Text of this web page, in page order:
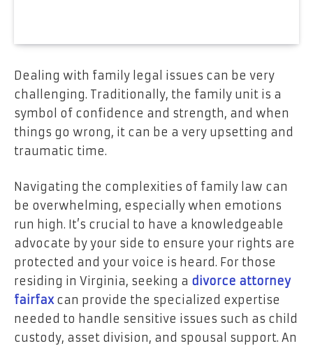
Dealing with family legal issues can be very
challenging. Traditionally, the family unit is a
symbol of confidence and strength, and when
things go wrong, it can be a very upsetting and
traumatic time.
Navigating the complexities of family law can
be overwhelming, especially when emotions
run high. It’s crucial to have a knowledgeable
advocate by your side to ensure your rights are
protected and your voice is heard. For those
residing in Virginia, seeking a divorce attorney
fairfaxcan provide the specialized expertise
needed to handle sensitive issues such as child
custody, asset division, and spousal support. An